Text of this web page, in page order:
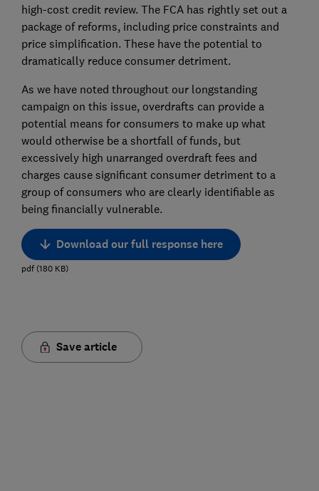
high-cost credit review. The FCA has rightly set out a
package of reforms, including price constraints and
price simplification. These have the potential to
dramatically reduce consumer detriment.
As we have noted throughout our longstanding
campaign on this issue, overdrafts can provide a
potential means for consumers to make up what
would otherwise be a shortfall of funds, but
excessively high unarranged overdraft fees and
charges cause significant consumer detriment to a
group of consumers who are clearly identifiable as
being financially vulnerable.
Download our full response here
pdf(180 KB)
Save article